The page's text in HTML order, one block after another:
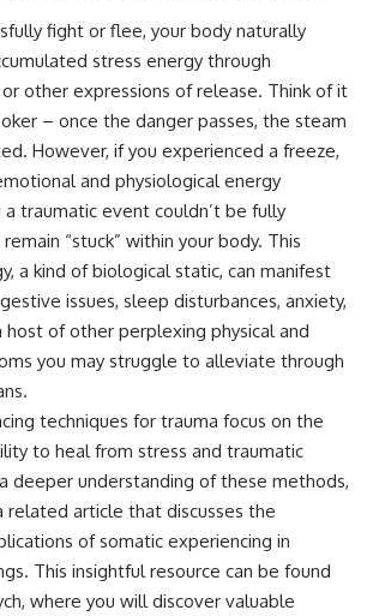
@Un
you.**
hours
upset
out nothing
in the
are,
that
stress, emotional health,
personal growth, authentic self,
self-discovery, emotional
regulation, mental health,
boundaries, perfectionism,
emotional resilience
#psychology #identityloss
#burnout #peoplepleasing
#selfawareness #mentalhealth
#emotionalhealth #overthinking
#personalgrowth
#selfdiscovery #anxiety
fight or flee, your body naturally
stress energy through
other expressions of release. Think of it
– once the danger passes, the steam
However, if you experienced a freeze,
and physiological energy
traumatic event couldn’t be fully
“stuck” within your body. This
a kind of biological static, can manifest
issues, sleep disturbances, anxiety,
host of other perplexing physical and
you may struggle to alleviate through
techniques for trauma focus on the
to heal from stress and traumatic
deeper understanding of these methods,
related article that discusses the
of somatic experiencing in
This insightful resource can be found
, where you will discover valuable